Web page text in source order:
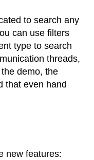
to search any
can use filters
type to search
threads,
demo, the
that even hand
new features: